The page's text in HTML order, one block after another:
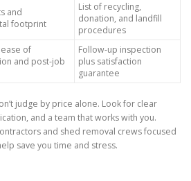
and
footprint
List of recycling,
donation, and landfill
procedures
of
and post-job
Follow-up inspection
plus satisfaction
guarantee
judge by price alone. Look for clear
and a team that works with you.
and shed removal crews focused
save you time and stress.